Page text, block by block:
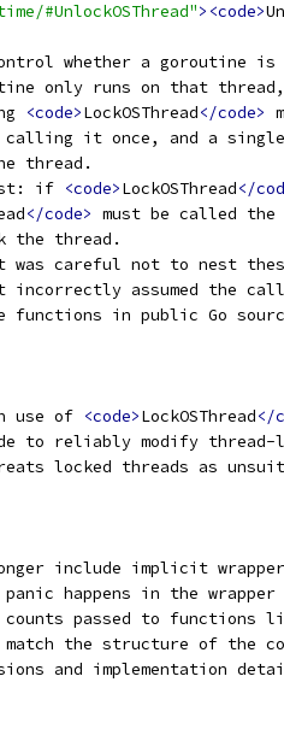
#UnlockOSThread"><code>
whether a goroutine
only runs on that
<code>LockOSThread</code>
calling it once, and a
thread.
if <code>LockOSThread</
</code> must be called the
the thread.
was careful not to nest
incorrectly assumed the
functions in public Go
use of <code>LockOSThread</
to reliably modify thread-
locked threads as
include implicit
happens in the
passed to functions
match the structure of the
and implementation